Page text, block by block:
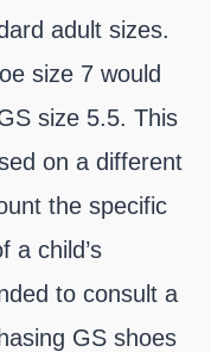
adult sizes.
size 7 would
size 5.5. This
on a different
the specific
a child’s
to consult a
GS shoes